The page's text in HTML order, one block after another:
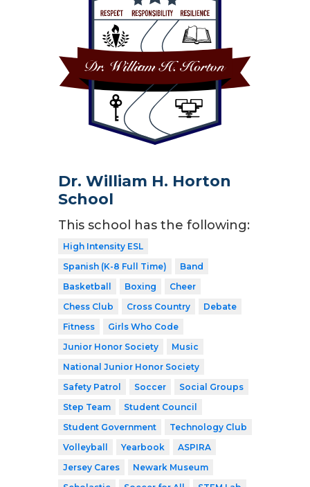
Dr. William H. Horton
School
This school has the following:
High Intensity ESL
Spanish (K-8 Full Time)
Band
Basketball
Boxing
Cheer
Chess Club
Cross Country
Debate
Fitness
Girls Who Code
Junior Honor Society
Music
National Junior Honor Society
Safety Patrol
Soccer
Social Groups
Step Team
Student Council
Student Government
Technology Club
Volleyball
Yearbook
ASPIRA
Jersey Cares
Newark Museum